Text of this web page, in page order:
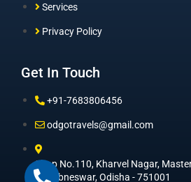
Get In Touch
+91-7683806456
odgotravels@gmail.com
Shop No.110, Kharvel Nagar,
Bhuabneswar, Odisha - 751001
Services
Privacy Policy